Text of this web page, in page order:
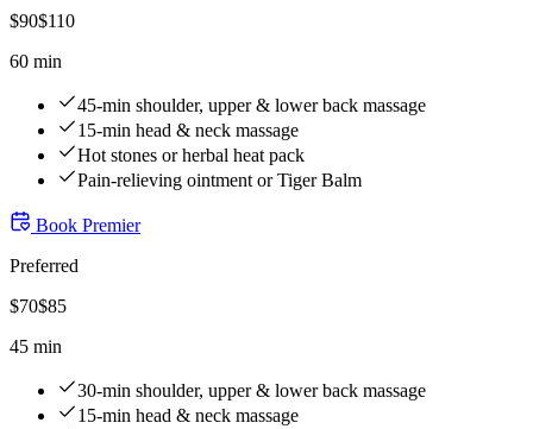
$90$110
60 min
45-min shoulder, upper & lower back massage
15-min head & neck massage
Hot stones or herbal heat pack
Pain-relieving ointment or Tiger Balm
Book Premier
Preferred
$70$85
45 min
30-min shoulder, upper & lower back massage
15-min head & neck massage